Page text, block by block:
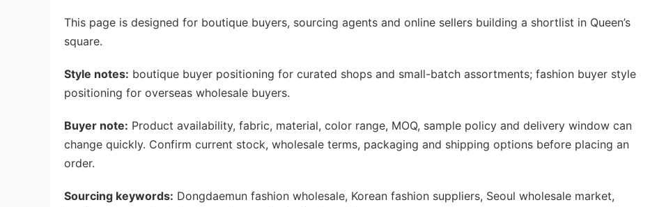
This page is designed for boutique buyers, sourcing agents and online sellers building a shortlist in Queen’s
square.
Style notes: boutique buyer positioning for curated shops and small-batch assortments; fashion buyer style
positioning for overseas wholesale buyers.
Buyer note: Product availability, fabric, material, color range, MOQ, sample policy and delivery window can
change quickly. Confirm current stock, wholesale terms, packaging and shipping options before placing an
order.
Sourcing keywords: Dongdaemun fashion wholesale, Korean fashion suppliers, Seoul wholesale market,